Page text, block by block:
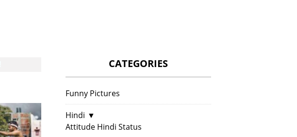
CATEGORIES
Funny Pictures
Hindi ▼
Attitude Hindi Status